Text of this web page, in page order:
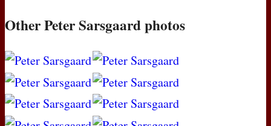
Other Peter Sarsgaard photos